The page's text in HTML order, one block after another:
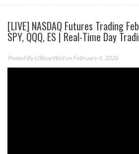
[LIVE] NASDAQ Futures Trading
SPY, QQQ, ES | Real-Time Day
Posted By UShopWellon February 4, 2026